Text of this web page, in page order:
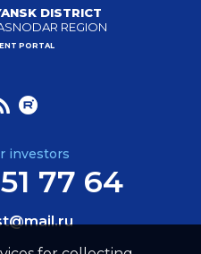
DISTRICT
REGION
PORTAL
investors
77 64